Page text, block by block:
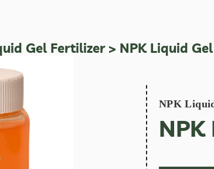
Gel Fertilizer> NPK Liquid
NPK